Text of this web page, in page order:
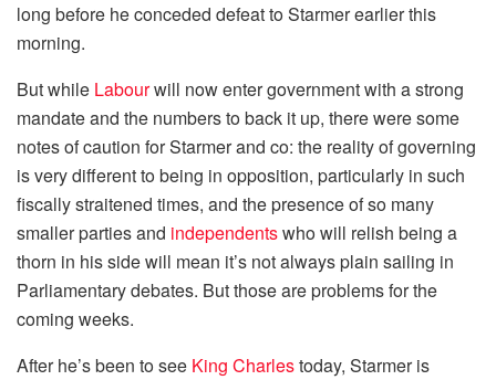
long before he conceded defeat to Starmer earlier this
morning.
But while Labourwill now enter government with a strong
mandate and the numbers to back it up, there were some
notes of caution for Starmer and co: the reality of governing
is very different to being in opposition, particularly in such
fiscally straitened times, and the presence of so many
smaller parties and independentswho will relish being a
thorn in his side will mean it’s not always plain sailing in
Parliamentary debates. But those are problems for the
coming weeks.
After he’s been to see King Charlestoday, Starmer is